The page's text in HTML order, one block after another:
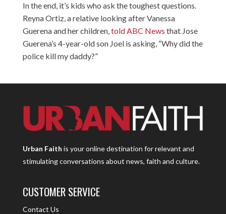
In the end, it’s kids who ask the toughest questions.
Reyna Ortiz, a relative looking after Vanessa
Guerena and her children,told ABC News that Jose
Guerena’s 4-year-old son Joel is asking, “Why did the
police kill my daddy?”
Urban Faith is your online destination for relevant and
stimulating conversations about news, faith and culture.
CUSTOMER SERVICE
Contact Us